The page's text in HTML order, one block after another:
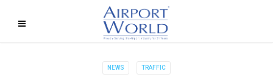
NEWS TRAFFIC